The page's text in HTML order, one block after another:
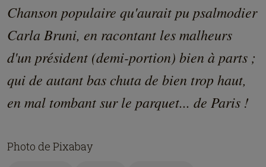
Chanson populaire qu'aurait pu psalmodier
Carla Bruni, en racontant les malheurs
d'un président (demi-portion) bien à parts ;
qui de autant bas chuta de bien trop haut,
en mal tombant sur le parquet... de Paris !
Photo de Pixabay